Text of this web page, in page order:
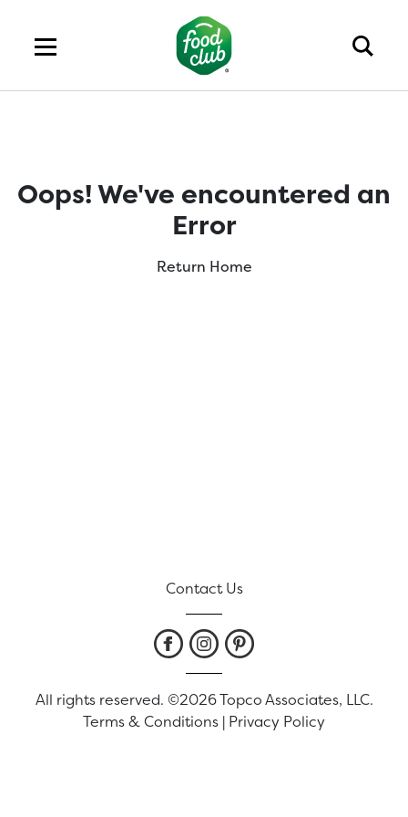
Oops! We've encountered an
Error
Return Home
Contact Us
All rights reserved. ©2026 Topco Associates, LLC.
Terms & Conditions | Privacy Policy